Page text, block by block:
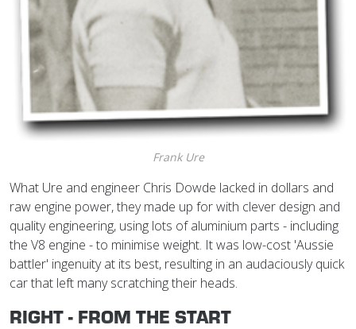
Frank Ure
What Ure and engineer Chris Dowde lacked in dollars and
raw engine power, they made up for with clever design and
quality engineering, using lots of aluminium parts - including
the V8 engine - to minimise weight. It was low-cost 'Aussie
battler' ingenuity at its best, resulting in an audaciously quick
car that left many scratching their heads.
RIGHT - FROM THE START